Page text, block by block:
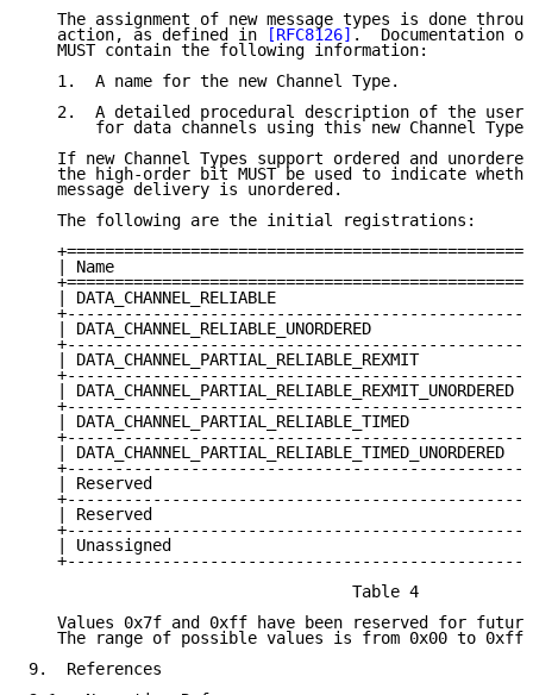
The assignment of new message types is done
   action, as defined in
[RFC8126] .  Documentation of
   MUST contain the following information:
   1.  A name for the new Channel Type.
2.  A detailed procedural description of the user
       for data channels using this new Channel Type.
If new Channel Types support ordered and
the high-order bit MUST be used to indicate
   message delivery is unordered.
   The following are the initial registrations:
| Name
| DATA_CHANNEL_RELIABLE
+------------------------------------------------
| DATA_CHANNEL_RELIABLE_UNORDERED
+------------------------------------------------
| DATA_CHANNEL_PARTIAL_RELIABLE_REXMIT
+------------------------------------------------
| DATA_CHANNEL_PARTIAL_RELIABLE_REXMIT_UNORDERED
+------------------------------------------------
| DATA_CHANNEL_PARTIAL_RELIABLE_TIMED
+------------------------------------------------
| DATA_CHANNEL_PARTIAL_RELIABLE_TIMED_UNORDERED
+------------------------------------------------
| Reserved
+------------------------------------------------
| Reserved
+------------------------------------------------
| Unassigned
+------------------------------------------------
                                  Table 4
Values 0x7f and 0xff have been reserved for
   The range of possible values is from 0x00 to 0xff.
9.  References